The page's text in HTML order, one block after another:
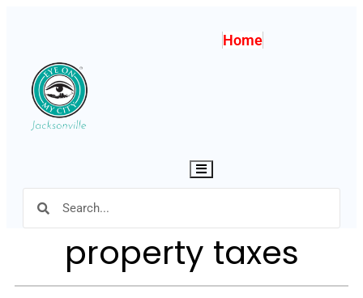
Home
Hamburger Toggle Menu
property taxes